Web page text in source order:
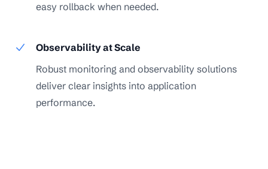
easy rollback when needed.
Observability at Scale
Robust monitoring and observability solutions
deliver clear insights into application
performance.